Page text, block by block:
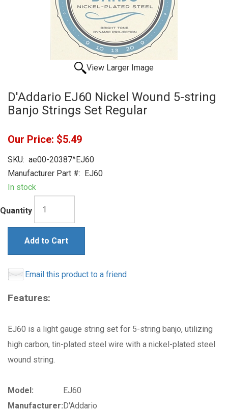
View Larger Image
D'Addario EJ60 Nickel Wound 5-string
Banjo Strings Set Regular
Our Price: $5.49
SKU: ae00-20387^EJ60
Manufacturer Part #: EJ60
In stock
Quantity
Add to Cart
Email this product to a friend
Features:
EJ60 is a light gauge string set for 5-string banjo, utilizing
high carbon, tin-plated steel wire with a nickel-plated steel
wound string.
Model:
EJ60
Manufacturer:D'Addario